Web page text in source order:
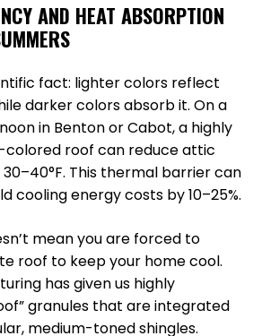
AND HEAT ABSORPTION
fact: lighter colors reflect
darker colors absorb it. On a
in Benton or Cabot, a highly
roof can reduce attic
This thermal barrier can
cooling energy costs by 10–25%.
mean you are forced to
roof to keep your home cool.
has given us highly
granules that are integrated
medium-toned shingles.